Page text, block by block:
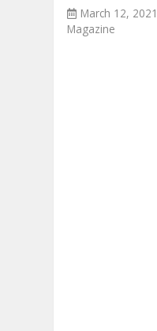
March 12, 2021
Magazine